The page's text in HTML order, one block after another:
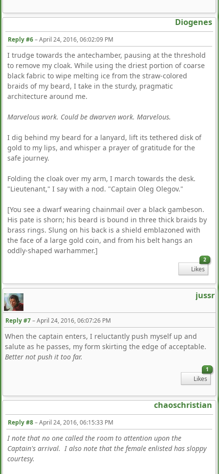
Diogenes
Reply #6–April 24, 2016, 06:02:09 PM
I trudge towards the antechamber, pausing at the threshold
to remove my cloak. While using the driest portion of coarse
black fabric to wipe melting ice from the straw-colored
braids of my beard, I take in the sturdy, pragmatic
architecture around me.
Marvelous work. Could be dwarven work. Marvelous.
I dig behind my beard for a lanyard, lift its tethered disk of
gold to my lips, and whisper a prayer of gratitude for the
safe journey.
Folding the cloak over my arm, I march towards the desk.
"Lieutenant," I say with a nod. "Captain Oleg Olegov."
[You see a dwarf wearing chainmail over a black gambeson.
His pate is shorn; his beard is bound in three thick braids by
brass rings. Slung on his back is a shield emblazoned with
the face of a large gold coin, and from his belt hangs an
oddly-shaped warhammer.]
2
Likes
jussr
Reply #7–April 24, 2016, 06:07:26 PM
When the captain enters, I reluctantly push myself up and
salute as he passes, my form skirting the edge of acceptable.
Better not push it too far.
1
Likes
chaoschristian
Reply #8–April 24, 2016, 06:15:33 PM
I note that no one called the room to attention upon the
Captain's arrival. I also note that the female enlisted has sloppy
courtesy.